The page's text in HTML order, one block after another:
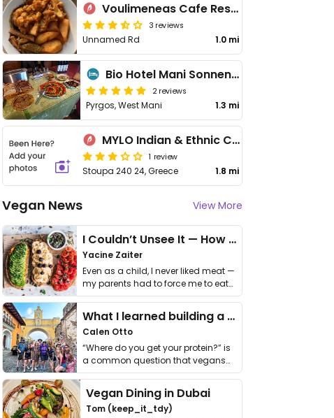
Voulimeneas Cafe Restaurant
3 reviews
Unnamed Rd 1.0 mi
Bio Hotel Mani Sonnenlink
2 reviews
Pyrgos, West Mani 1.3 mi
MYLO Indian & Ethnic Cuisine
1 review
Stoupa 240 24, Greece 1.8 mi
Vegan News View More
I Couldn’t Unsee It — How Thailand Turned My Beliefs Into Action⁠
Yacine Zaiter
Even as a child, I never liked meat —
my parents had to force me to eat
it. I …
What I learned building a queer vegan travel brand
Calen Otto
“Where do you get your protein?” is
a common question that vegans
get asked. …
Vegan Dining in Dubai
Tom (keep_it_tdy)